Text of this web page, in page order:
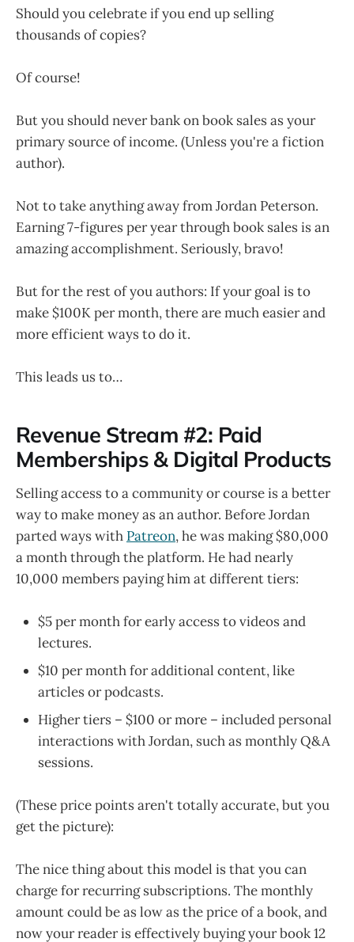
Should you celebrate if you end up selling
thousands of copies?
Of course!
But you should never bank on book sales as your
primary source of income. (Unless you're a fiction
author).
Not to take anything away from Jordan Peterson.
Earning 7-figures per year through book sales is an
amazing accomplishment. Seriously, bravo!
But for the rest of you authors: If your goal is to
make $100K per month, there are much easier and
more efficient ways to do it.
This leads us to…
Revenue Stream #2: Paid
Memberships & Digital Products
Selling access to a community or course is a better
way to make money as an author. Before Jordan
parted ways with Patreon, he was making $80,000
a month through the platform. He had nearly
10,000 members paying him at different tiers:
$5 per month for early access to videos and
lectures.
$10 per month for additional content, like
articles or podcasts.
Higher tiers – $100 or more – included personal
interactions with Jordan, such as monthly Q&A
sessions.
(These price points aren't totally accurate, but you
get the picture):
The nice thing about this model is that you can
charge for recurring subscriptions. The monthly
amount could be as low as the price of a book, and
now your reader is effectively buying your book 12